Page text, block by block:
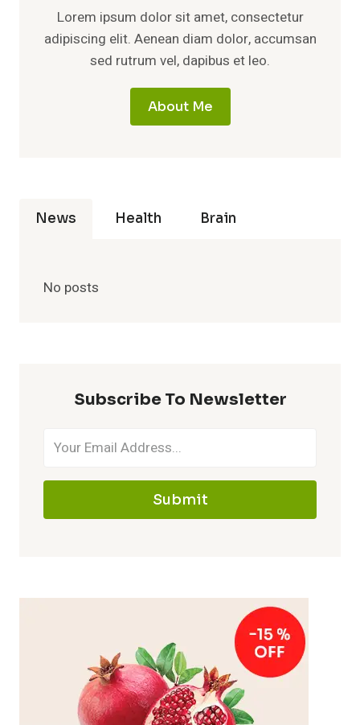
Lorem ipsum dolor sit amet, consectetur
adipiscing elit. Aenean diam dolor, accumsan
sed rutrum vel, dapibus et leo.
About Me
News Health Brain
No posts
Subscribe To Newsletter
Submit